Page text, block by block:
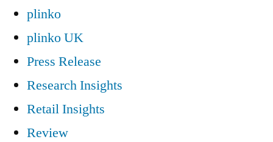
plinko
plinko UK
Press Release
Research Insights
Retail Insights
Review